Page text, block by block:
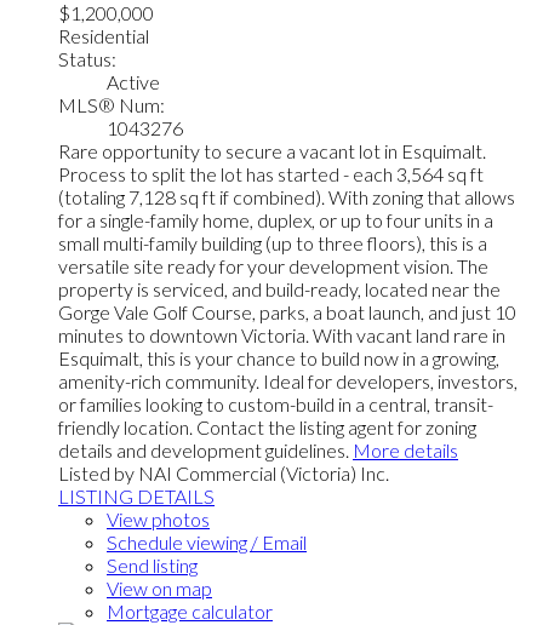
$1,200,000
Residential
Status:
Active
MLS® Num:
1043276
Rare opportunity to secure a vacant lot in Esquimalt.
Process to split the lot has started - each 3,564 sq ft
(totaling 7,128 sq ft if combined). With zoning that allows
for a single-family home, duplex, or up to four units in a
small multi-family building (up to three floors), this is a
versatile site ready for your development vision. The
property is serviced, and build-ready, located near the
Gorge Vale Golf Course, parks, a boat launch, and just 10
minutes to downtown Victoria. With vacant land rare in
Esquimalt, this is your chance to build now in a growing,
amenity-rich community. Ideal for developers, investors,
or families looking to custom-build in a central, transit-
friendly location. Contact the listing agent for zoning
details and development guidelines. More details
Listed by NAI Commercial (Victoria) Inc.
LISTING DETAILS
View photos
Schedule viewing / Email
Send listing
View on map
Mortgage calculator